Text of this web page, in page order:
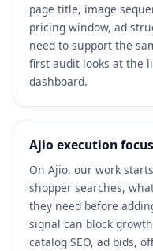
page title, image
pricing window, ad
need to support the
first audit looks at the
dashboard.
Ajio execution focus
On Ajio, our work
shopper searches,
they need before
signal can block
catalog SEO, ad bids,